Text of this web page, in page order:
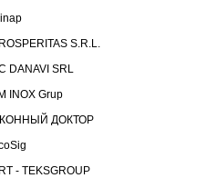
S.R.L.
DANAVI SRL
INOX Grup
ДОКТОР
- TEKSGROUP